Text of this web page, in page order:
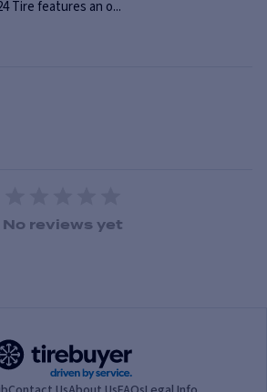
Tire features an o...
1 Star2 Stars
3 Stars
4 Stars5 Stars
No reviews yet